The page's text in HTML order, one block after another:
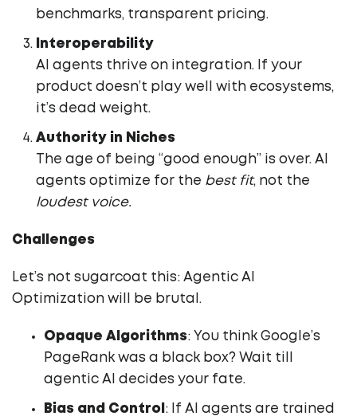
benchmarks, transparent pricing.
Interoperability
AI agents thrive on integration. If your
product doesn’t play well with ecosystems,
it’s dead weight.
Authority in Niches
The age of being “good enough” is over. AI
agents optimize for the best fit, not the
loudest voice.
Challenges
Let’s not sugarcoat this: Agentic AI
Optimization will be brutal.
Opaque Algorithms: You think Google’s
PageRank was a black box? Wait till
agentic AI decides your fate.
Bias and Control : If AI agents are trained